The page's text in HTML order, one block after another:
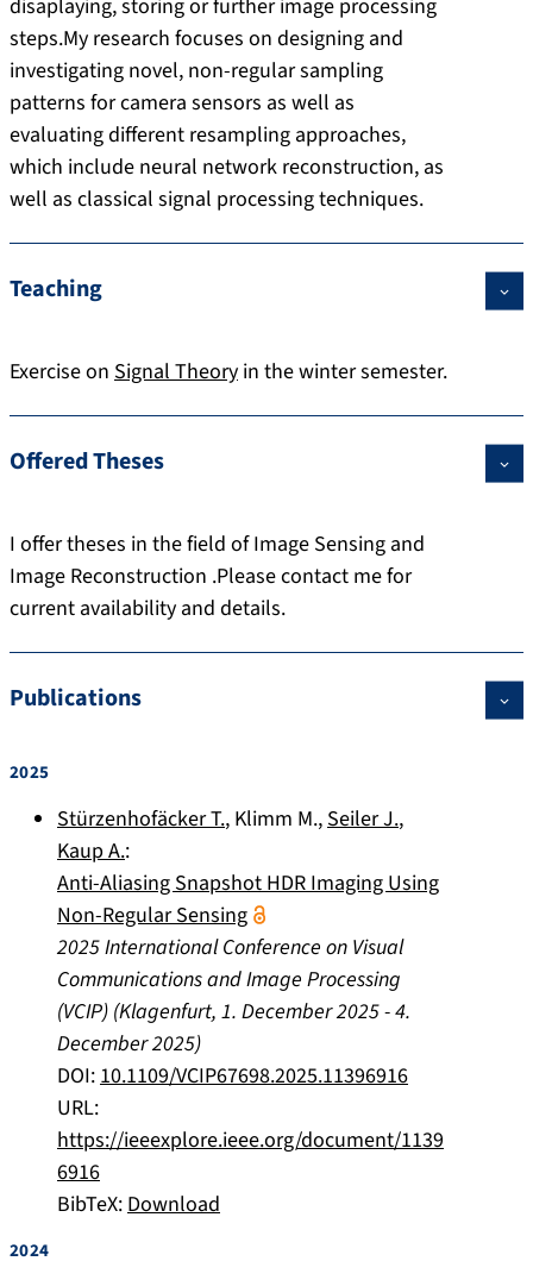
disaplaying, storing or further image processing
steps.My research focuses on designing and
investigating novel, non-regular sampling
patterns for camera sensors as well as
evaluating different resampling approaches,
which include neural network reconstruction, as
well as classical signal processing techniques.
Teaching
Exercise on Signal Theory in the winter semester.
Offered Theses
I offer theses in the field of Image Sensing and
Image Reconstruction .Please contact me for
current availability and details.
Publications
2025
Stürzenhofäcker T., Klimm M., Seiler J.,
Kaup A.:
Anti-Aliasing Snapshot HDR Imaging Using
Non-Regular Sensing
2025 International Conference on Visual
Communications and Image Processing
(VCIP) (Klagenfurt, 1. December 2025-4.
December 2025)
DOI: 10.1109/VCIP67698.2025.11396916
URL:
https://ieeexplore.ieee.org/document/1139
6916
BibTeX: Download
2024